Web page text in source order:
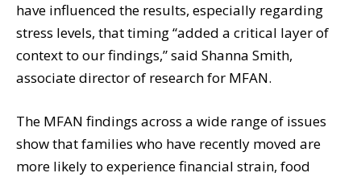
have influenced the results, especially regarding
stress levels, that timing “added a critical layer of
context to our findings,” said Shanna Smith,
associate director of research for MFAN.
The MFAN findings across a wide range of issues
show that families who have recently moved are
more likely to experience financial strain, food